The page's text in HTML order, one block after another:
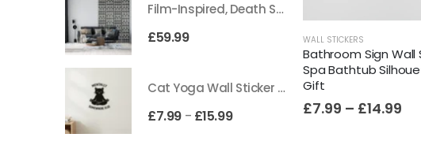
WALL STICKERS
Bathroom Sign Wall
Spa Bathtub
Gift
£7.99 – £14.99
Film-Inspired, Death Star-Style Futuristic Wall Panelling Cladding GALAXY Power in Your Home 39cm x 242cm
£59.99
Cat Yoga Wall Sticker Vinyl Decal Funny Mentally Somewhere Else Zen Decor Gift
£7.99 – £15.99 £7.99